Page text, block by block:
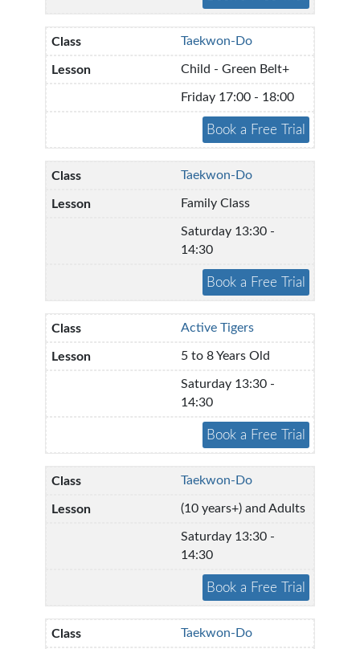
Taekwon-Do
Child - Green Belt+
Friday 17:00 - 18:00
Taekwon-Do
Family Class
Saturday 13:30 -
14:30
Active Tigers
5 to 8 Years Old
Saturday 13:30 -
14:30
Taekwon-Do
(10 years+) and Adults
Saturday 13:30 -
14:30
Taekwon-Do